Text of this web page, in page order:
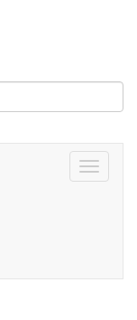
Toggle